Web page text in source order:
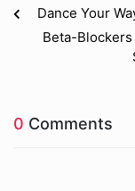
Dance Your
Beta-Blockers
0 Comments